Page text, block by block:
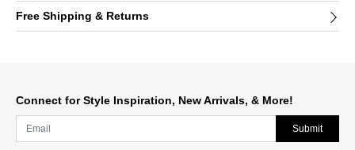
Free Shipping & Returns
Connect for Style Inspiration, New Arrivals, & More!
Submit